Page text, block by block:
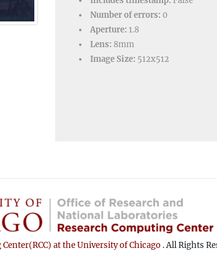
Number of errors: 0
Aperture: 1.8
Lens: 8mm
Image Size: 512x512
at the University of Chicago . All Rights